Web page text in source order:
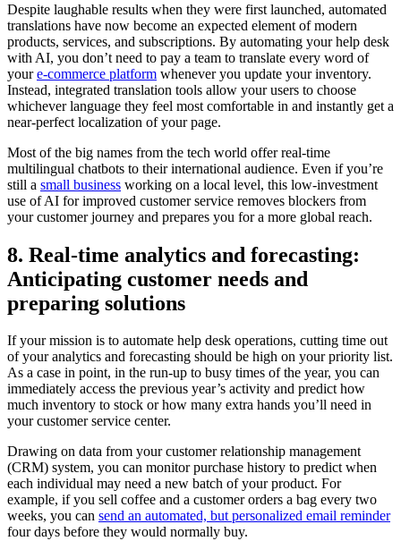
Despite laughable results when they were first launched, automated
translations have now become an expected element of modern
products, services, and subscriptions. By automating your help desk
with AI, you don’t need to pay a team to translate every word of
youre-commerce platform whenever you update your inventory.
Instead, integrated translation tools allow your users to choose
whichever language they feel most comfortable in and instantly get a
near-perfect localization of your page.
Most of the big names from the tech world offer real-time
multilingual chatbots to their international audience. Even if you’re
still a small business working on a local level, this low-investment
use of AI for improved customer service removes blockers from
your customer journey and prepares you for a more global reach.
8. Real-time analytics and forecasting:
Anticipating customer needs and
preparing solutions
If your mission is to automate help desk operations, cutting time out
of your analytics and forecasting should be high on your priority list.
As a case in point, in the run-up to busy times of the year, you can
immediately access the previous year’s activity and predict how
much inventory to stock or how many extra hands you’ll need in
your customer service center.
Drawing on data from your customer relationship management
(CRM) system, you can monitor purchase history to predict when
each individual may need a new batch of your product. For
example, if you sell coffee and a customer orders a bag every two
weeks, you can send an automated, but personalized email reminder
four days before they would normally buy.